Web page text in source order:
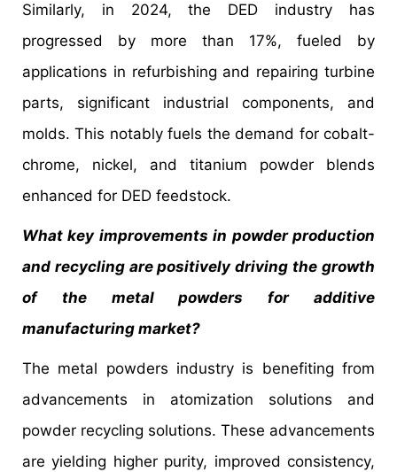
Similarly, in 2024, the DED industry has
progressed by more than 17%, fueled by
applications in refurbishing and repairing turbine
parts, significant industrial components, and
molds. This notably fuels the demand for cobalt-
chrome, nickel, and titanium powder blends
enhanced for DED feedstock.
What key improvements in powder production
and recycling are positively driving the growth
of the metal powders for additive
manufacturing market?
The metal powders industry is benefiting from
advancements in atomization solutions and
powder recycling solutions. These advancements
are yielding higher purity, improved consistency,